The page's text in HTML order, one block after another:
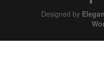
Designed by